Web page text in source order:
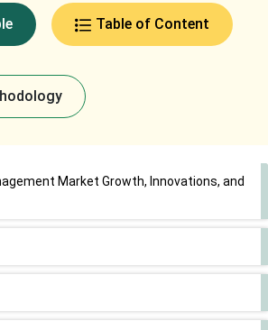
Table of Content
Market Growth, Innovations, and